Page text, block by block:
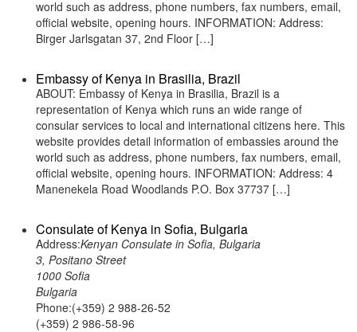
world such as address, phone numbers, fax numbers, email,
official website, opening hours. INFORMATION: Address:
Birger Jarlsgatan 37, 2nd Floor […]
Embassy of Kenya in Brasilia, Brazil
ABOUT: Embassy of Kenya in Brasilia, Brazil is a
representation of Kenya which runs an wide range of
consular services to local and international citizens here. This
website provides detail information of embassies around the
world such as address, phone numbers, fax numbers, email,
official website, opening hours. INFORMATION: Address: 4
Manenekela Road Woodlands P.O. Box 37737 […]
Consulate of Kenya in Sofia, Bulgaria
Address:Kenyan Consulate in Sofia, Bulgaria
3, Positano Street
1000 Sofia
Bulgaria
Phone:(+359) 2 988-26-52
(+359) 2 986-58-96